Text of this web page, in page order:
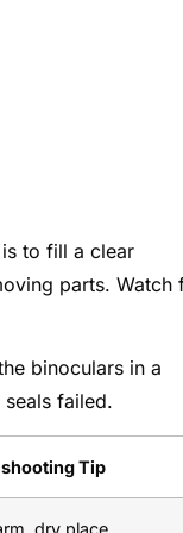
to fill a clear
parts. Watch
binoculars in a
failed.
Tip
dry place